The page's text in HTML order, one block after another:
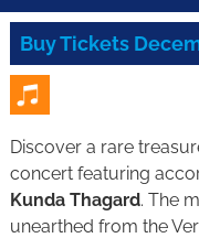
Buy Tickets
Discover a rare
concert featuring
Kunda Thagard. The
unearthed from the